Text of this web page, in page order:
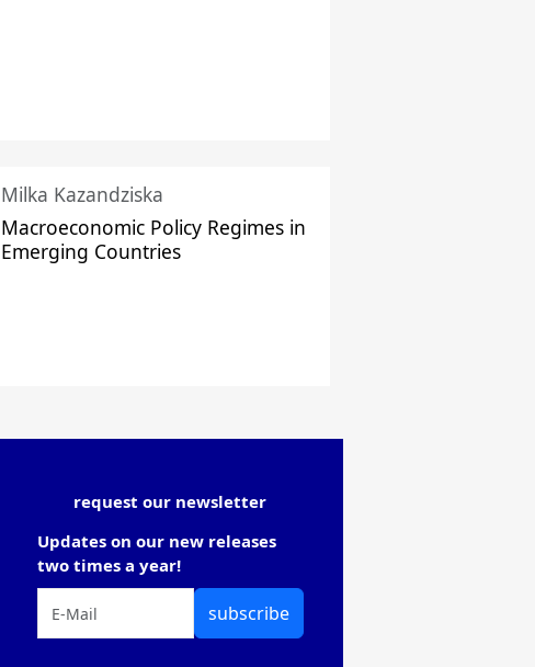
Milka Kazandziska
Macroeconomic Policy Regimes in
Emerging Countries
request our newsletter
Updates on our new releases
two times a year!
subscribe